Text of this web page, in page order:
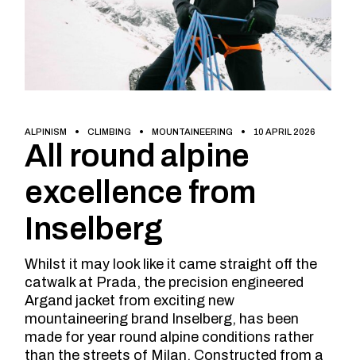
ALPINISM CLIMBING MOUNTAINEERING 10 APRIL 2026
All round alpine
excellence from
Inselberg
Whilst it may look like it came straight off the
catwalk at Prada, the precision engineered
Argand jacket from exciting new
mountaineering brand Inselberg, has been
made for year round alpine conditions rather
than the streets of Milan. Constructed from a